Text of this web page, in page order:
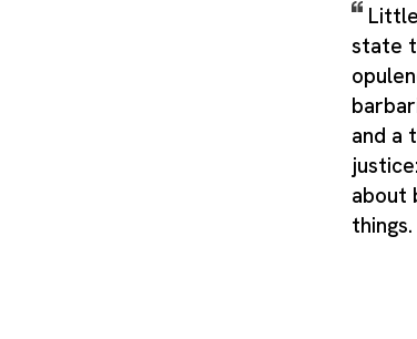
state
and a
about
things.